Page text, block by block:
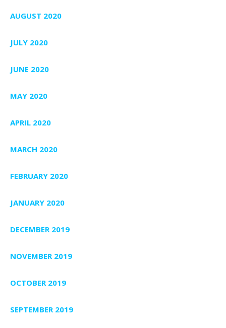
AUGUST 2020
JULY 2020
JUNE 2020
MAY 2020
APRIL 2020
MARCH 2020
FEBRUARY 2020
JANUARY 2020
DECEMBER 2019
NOVEMBER 2019
OCTOBER 2019
SEPTEMBER 2019